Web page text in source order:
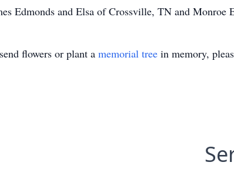
Edmonds and Elsa of Crossville, TN and Monroe
flowers or plant a memorial tree in memory,